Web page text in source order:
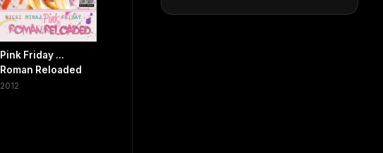
Pink Friday ...
Roman Reloaded
2012